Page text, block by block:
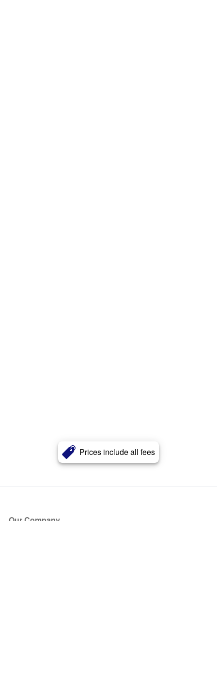
Prices include all fees
Our Company